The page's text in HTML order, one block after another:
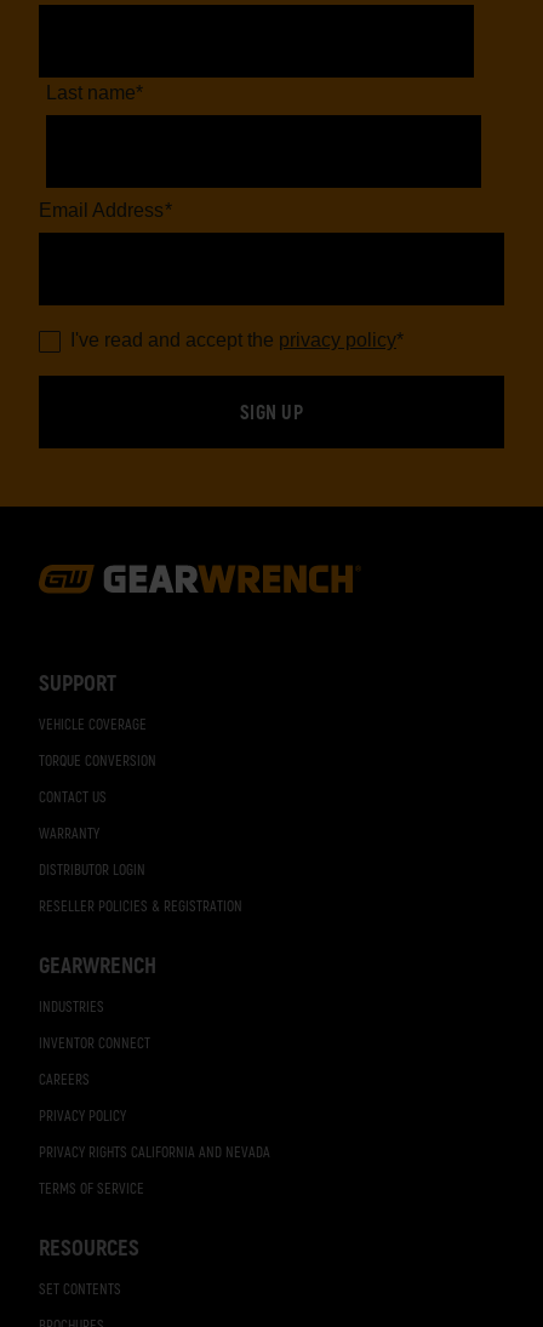
SUPPORT
VEHICLE COVERAGE
TORQUE CONVERSION
CONTACT US
WARRANTY
DISTRIBUTOR LOGIN
RESELLER POLICIES & REGISTRATION
GEARWRENCH
INDUSTRIES
INVENTOR CONNECT
CAREERS
PRIVACY POLICY
PRIVACY RIGHTS CALIFORNIA AND NEVADA
TERMS OF SERVICE
RESOURCES
SET CONTENTS
Last name*
Email Address*
I've read and accept the privacy policy*